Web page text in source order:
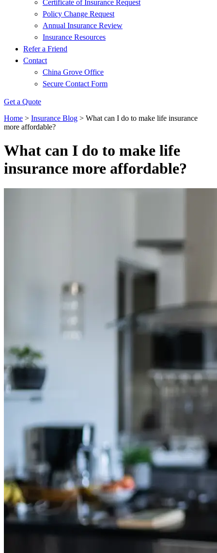
Certificate of Insurance Request
Policy Change Request
Annual Insurance Review
Insurance Resources
Refer a Friend
Contact
China Grove Office
Secure Contact Form
Get a Quote
Home > Insurance Blog > What can I do to make life insurance
more affordable?
What can I do to make life
insurance more affordable?